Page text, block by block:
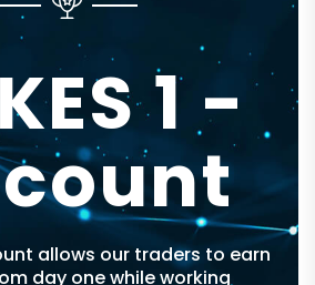
1 -
allows our traders to earn
day one while working